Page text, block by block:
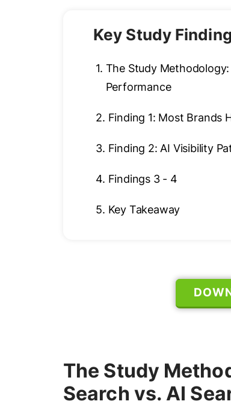
Key Study
1. The Study
Performance
2. Finding 1: Most Brands
3. Finding 2: AI Visibility
4. Findings 3 - 4
5. Key Takeaway
The Study
Search vs. AI